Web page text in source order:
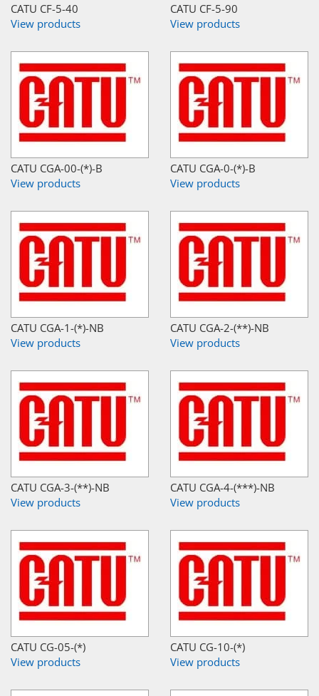
CATU CF-5-40
View products
CATU CF-5-90
View products
CATU CGA-00-(*)-B
View products
CATU CGA-0-(*)-B
View products
CATU CGA-1-(*)-NB
View products
CATU CGA-2-(**)-NB
View products
CATU CGA-3-(**)-NB
View products
CATU CGA-4-(***)-NB
View products
CATU CG-05-(*)
View products
CATU CG-10-(*)
View products